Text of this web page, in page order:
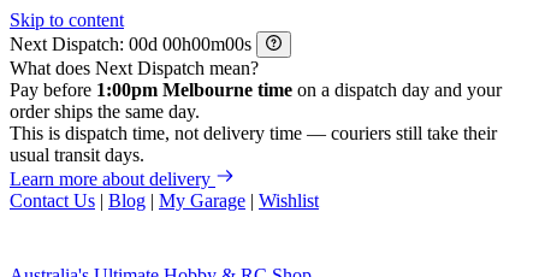
Skip to content
Next Dispatch:
d h m
s
What does Next Dispatch mean?
Pay before 1:00pm Melbourne time on a dispatch day and your
order ships the same day.
This is dispatch time, not delivery time — couriers still take their
usual transit days.
Learn more about delivery
Contact Us | Blog | My Garage | Wishlist